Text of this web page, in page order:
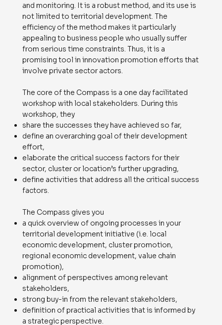
and monitoring. It is a robust method, and its use is
not limited to territorial development. The
efficiency of the method makes it particularly
appealing to business people who usually suffer
from serious time constraints. Thus, it is a
promising tool in innovation promotion efforts that
involve private sector actors.
The core of the Compass is a one day facilitated
workshop with local stakeholders. During this
workshop, they
share the successes they have achieved so far,
define an overarching goal of their development
effort,
elaborate the critical success factors for their
sector, cluster or location’s further upgrading,
define activities that address all the critical success
factors.
The Compass gives you
a quick overview of ongoing processes in your
territorial development initiative (i.e. local
economic development, cluster promotion,
regional economic development, value chain
promotion),
alignment of perspectives among relevant
stakeholders,
strong buy-in from the relevant stakeholders,
definition of practical activities that is informed by
a strategic perspective.